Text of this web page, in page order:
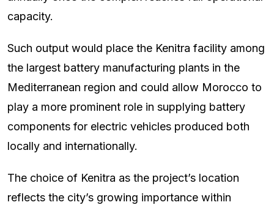
capacity.
Such output would place the Kenitra facility among
the largest battery manufacturing plants in the
Mediterranean region and could allow Morocco to
play a more prominent role in supplying battery
components for electric vehicles produced both
locally and internationally.
The choice of Kenitra as the project’s location
reflects the city’s growing importance within